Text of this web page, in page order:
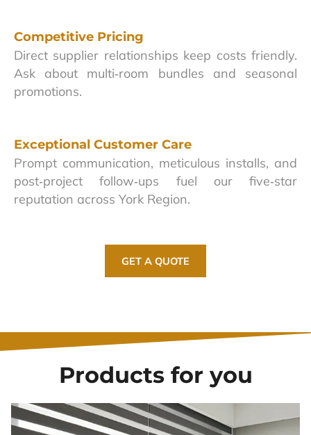
Competitive Pricing
Direct supplier relationships keep costs friendly.
Ask about multi‑room bundles and seasonal
promotions.
Exceptional Customer Care
Prompt communication, meticulous installs, and
post‑project follow‑ups fuel our five‑star
reputation across York Region.
GET A QUOTE
Products for you